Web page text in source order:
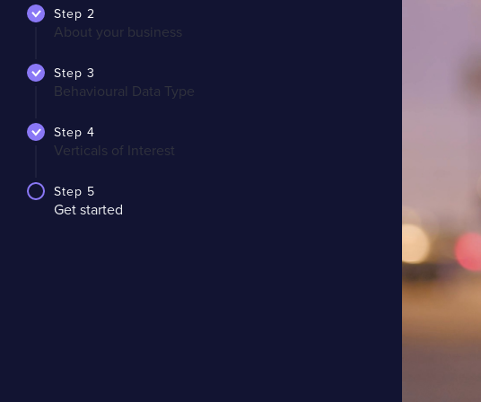
Step 2
About your business
Step 3
Behavioural Data Type
Step 4
Verticals of Interest
Step 5
Get started